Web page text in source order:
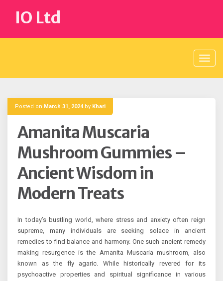
contentIO Ltd
Posted on March 31, 2024by Khari
Amanita Muscaria
Mushroom Gummies –
Ancient Wisdom in
Modern Treats
In today’s bustling world, where stress and anxiety often reign
supreme, many individuals are seeking solace in ancient
remedies to find balance and harmony. One such ancient remedy
making resurgence is the Amanita Muscaria mushroom, also
known as the fly agaric. While historically revered for its
psychoactive properties and spiritual significance in various